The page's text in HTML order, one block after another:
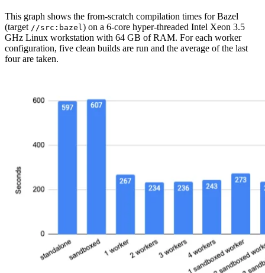
This graph shows the from-scratch compilation times for Bazel
(target //src:bazel) on a 6-core hyper-threaded Intel Xeon 3.5
GHz Linux workstation with 64 GB of RAM. For each worker
configuration, five clean builds are run and the average of the last
four are taken.